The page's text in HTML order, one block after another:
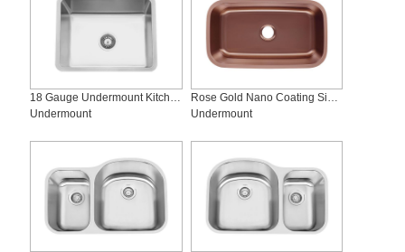
Undermount
Undermount